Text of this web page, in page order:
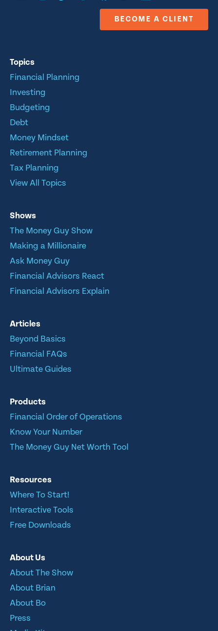
BECOME A CLIENT
Topics
Financial Planning
Investing
Budgeting
Debt
Money Mindset
Retirement Planning
Tax Planning
View All Topics
Shows
The Money Guy Show
Making a Millionaire
Ask Money Guy
Financial Advisors React
Financial Advisors Explain
Articles
Beyond Basics
Financial FAQs
Ultimate Guides
Products
Financial Order of Operations
Know Your Number
The Money Guy Net Worth Tool
Resources
Where To Start!
Interactive Tools
Free Downloads
About Us
About The Show
About Brian
About Bo
Press